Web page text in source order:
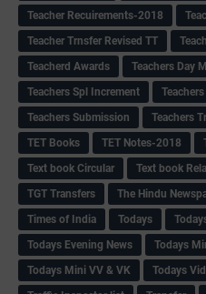
Teacher Recuirements-2018
Teacher Trnsfer Revised TT
Teacherd Awards
Teachers Day
Teachers Spl Increment
Teachers Submission
Teachers
TET Books
TET Notes-2018
Text book Circular
Text book
TGT Transfers
The Hindu
Times of India
Todays
Todays Evening News
Todays
Todays Mini VV & VK
Todays